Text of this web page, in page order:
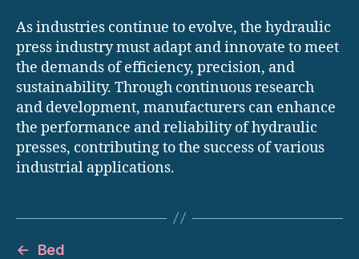
As industries continue to evolve, the hydraulic
press industry must adapt and innovate to meet
the demands of efficiency, precision, and
sustainability. Through continuous research
and development, manufacturers can enhance
the performance and reliability of hydraulic
presses, contributing to the success of various
industrial applications.
←
Bed